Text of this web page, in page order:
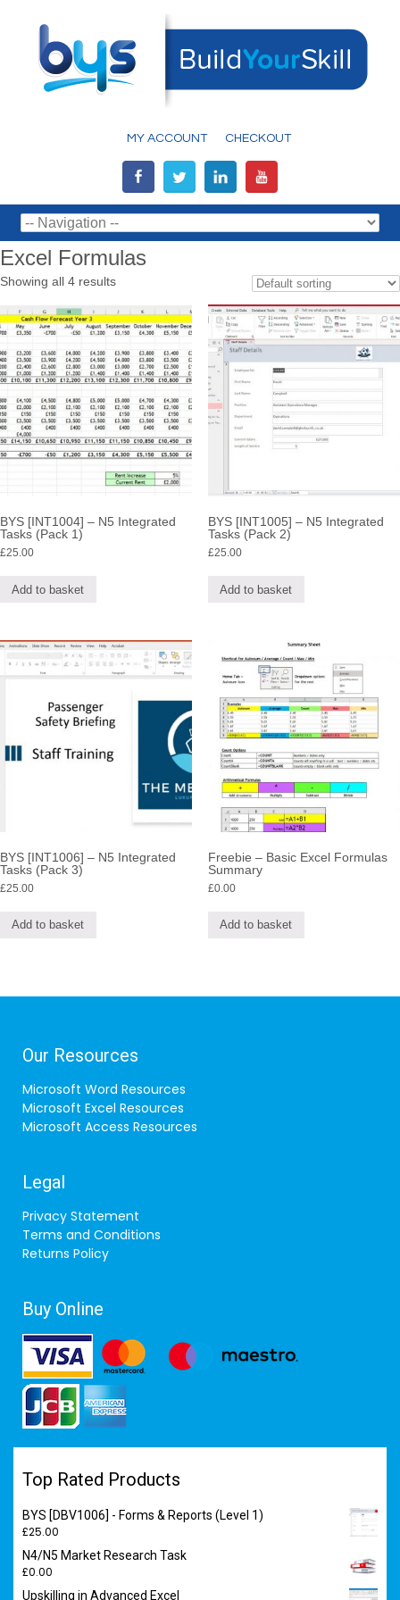
MY ACCOUNT CHECKOUT
Excel Formulas
Showing all 4 results
BYS [INT1004] – N5 Integrated
Tasks (Pack 1)
£25.00
Add to basket
BYS [INT1005] – N5 Integrated
Tasks (Pack 2)
£25.00
Add to basket
BYS [INT1006] – N5 Integrated
Tasks (Pack 3)
£25.00
Add to basket
Freebie – Basic Excel Formulas
Summary
£0.00
Add to basket
Our Resources
Microsoft Word Resources
Microsoft Excel Resources
Microsoft Access Resources
Legal
Privacy Statement
Terms and Conditions
Returns Policy
Buy Online
Top Rated Products
BYS [DBV1006] - Forms & Reports (Level 1)
£25.00
N4/N5 Market Research Task
£0.00
Upskilling in Advanced Excel